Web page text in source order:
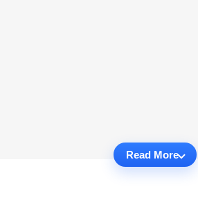
Read More